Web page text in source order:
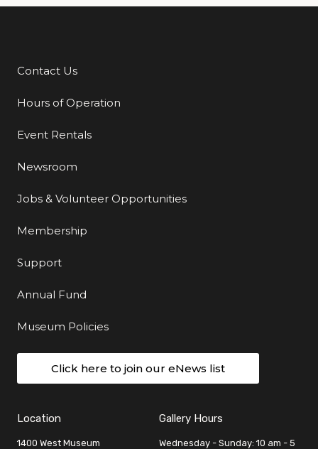
Additional Links
Contact Us
Hours of Operation
Event Rentals
Newsroom
Jobs & Volunteer Opportunities
Membership
Support
Annual Fund
Museum Policies
Click here to join our eNews list
Location
1400 West Museum
Gallery Hours
Wednesday - Sunday: 10 am - 5